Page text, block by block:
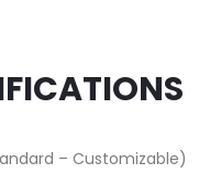
– Customizable)